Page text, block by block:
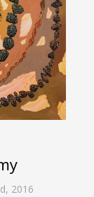
, 2016